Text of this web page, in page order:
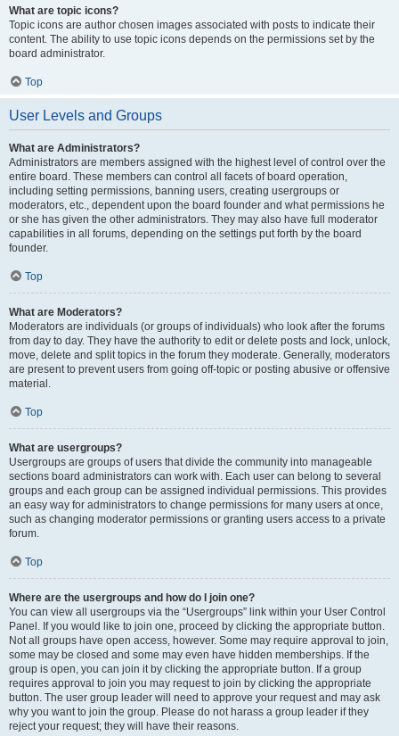
What are topic icons?
Topic icons are author chosen images associated with posts to indicate their
content. The ability to use topic icons depends on the permissions set by the
board administrator.
Top
User Levels and Groups
What are Administrators?
Administrators are members assigned with the highest level of control over the
entire board. These members can control all facets of board operation,
including setting permissions, banning users, creating usergroups or
moderators, etc., dependent upon the board founder and what permissions he
or she has given the other administrators. They may also have full moderator
capabilities in all forums, depending on the settings put forth by the board
founder.
Top
What are Moderators?
Moderators are individuals (or groups of individuals) who look after the forums
from day to day. They have the authority to edit or delete posts and lock, unlock,
move, delete and split topics in the forum they moderate. Generally, moderators
are present to prevent users from going off-topic or posting abusive or offensive
material.
Top
What are usergroups?
Usergroups are groups of users that divide the community into manageable
sections board administrators can work with. Each user can belong to several
groups and each group can be assigned individual permissions. This provides
an easy way for administrators to change permissions for many users at once,
such as changing moderator permissions or granting users access to a private
forum.
Top
Where are the usergroups and how do I join one?
You can view all usergroups via the “Usergroups” link within your User Control
Panel. If you would like to join one, proceed by clicking the appropriate button.
Not all groups have open access, however. Some may require approval to join,
some may be closed and some may even have hidden memberships. If the
group is open, you can join it by clicking the appropriate button. If a group
requires approval to join you may request to join by clicking the appropriate
button. The user group leader will need to approve your request and may ask
why you want to join the group. Please do not harass a group leader if they
reject your request; they will have their reasons.